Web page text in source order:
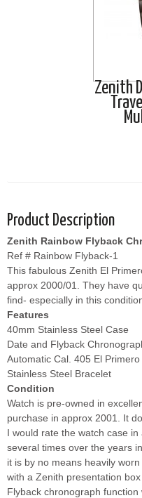
Zenith
Product Description
Zenith Rainbow Flyback
Ref # Rainbow Flyback-1
This fabulous Zenith El
approx 2000/01. They have
find- especially in this
Features
40mm Stainless Steel Case
Date and Flyback
Automatic Cal. 405 El
Stainless Steel Bracelet
Condition
Watch is pre-owned in
purchase in approx 2001. It
I would rate the watch case
several times over the years
it is by no means heavily
with a Zenith presentation
Flyback chronograph